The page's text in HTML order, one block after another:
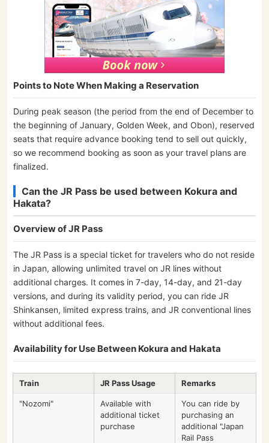
Points to Note When Making a Reservation
During peak season (the period from the end of December to
the beginning of January, Golden Week, and Obon), reserved
seats that require advance booking tend to sell out quickly,
so we recommend booking as soon as your travel plans are
finalized.
Can the JR Pass be used between Kokura and
Hakata?
Overview of JR Pass
The JR Pass is a special ticket for travelers who do not reside
in Japan, allowing unlimited travel on JR lines without
additional charges. It comes in 7-day, 14-day, and 21-day
versions, and during its validity period, you can ride JR
Shinkansen, limited express trains, and JR conventional lines
without additional fees.
Availability for Use Between Kokura and Hakata
Train JR Pass Usage Remarks
"Nozomi"
Available with
additional ticket
purchase
You can ride by
purchasing an
additional "Japan
Rail Pass